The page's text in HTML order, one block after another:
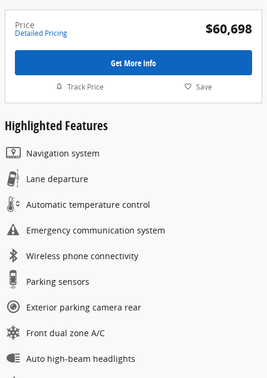
Price
Detailed Pricing $60,698
Get More Info
Track Price Save
Highlighted Features
Navigation system
Lane departure
Automatic temperature control
Emergency communication system
Wireless phone connectivity
Parking sensors
Exterior parking camera rear
Front dual zone A/C
Auto high-beam headlights